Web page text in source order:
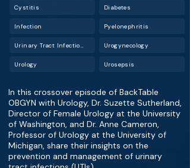
Cystitis
Infection
Urology
Diabetes
Pyelonephritis
Urogynecology
Urosepsis
In this crossover episode of BackTable
OBGYN with Urology, Dr. Suzette Sutherland,
Director of Female Urology at the University
of Washington, and Dr. Anne Cameron,
Professor of Urology at the University of
Michigan, share their insights on the
prevention and management of urinary